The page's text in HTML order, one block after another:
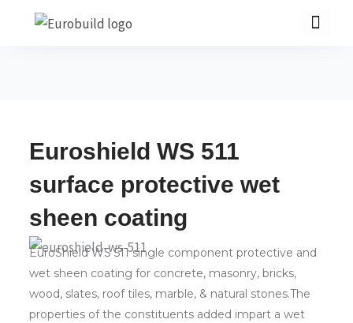
Our products
Projects
About us
Brochure
Euroshield WS 511
surface protective wet
sheen coating
EuroShield WS 511 single component protective and
wet sheen coating for concrete, masonry, bricks,
wood, slates, roof tiles, marble, & natural stones.The
properties of the constituents added impart a wet